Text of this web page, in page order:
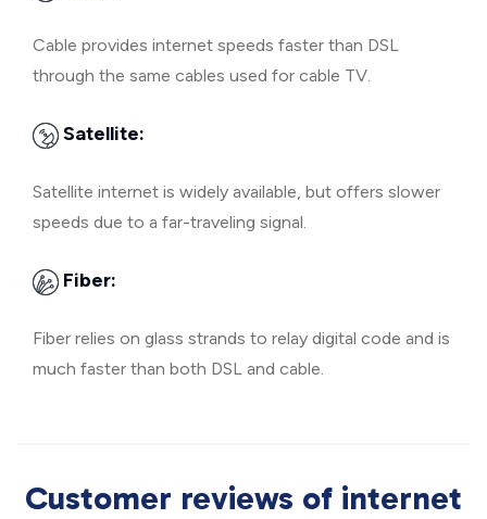
Cable provides internet speeds faster than DSL
through the same cables used for cable TV.
Satellite:
Satellite internet is widely available, but offers slower
speeds due to a far-traveling signal.
Fiber:
Fiber relies on glass strands to relay digital code and is
much faster than both DSL and cable.
Customer reviews of internet